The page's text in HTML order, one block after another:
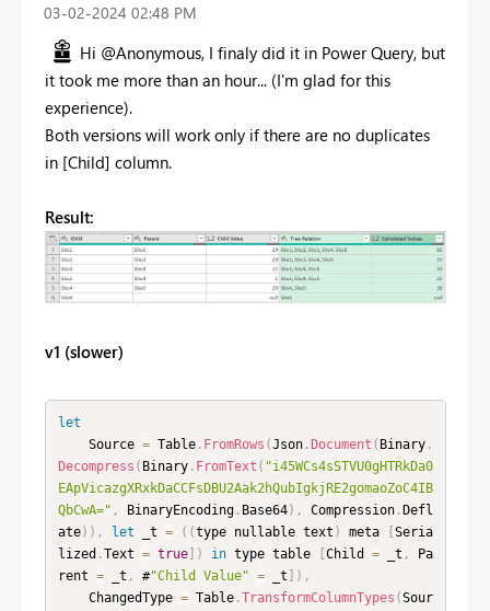
‎03-02-2024 02:48 PM
Hi @Anonymous, I finaly did it in Power Query, but
it took me more than an hour... (I'm glad for this
experience).
Both versions will work only if there are no duplicates
in [Child] column.
Result:
v1 (slower)
let
    Source
= Table. FromRows (Json. Document ( Binary.
Decompress ( Binary. FromText ( "i45WCs4sSTVU0gHTRkDa0
EApVicazgXRxkDaCCFsDBU2Aak2hQubIgkjRE2gomaoZoC4IB
QbCwA=" , BinaryEncoding. Base64) , Compression. Defl
ate) ) , let _t = ( (type nullable text ) meta
Seria
lized .Text = true] ) in type table Child = _t ,
Pa
rent = _t , #"Child Value" = _t ) ,
    ChangedType
= Table.TransformColumnTypes (Sour